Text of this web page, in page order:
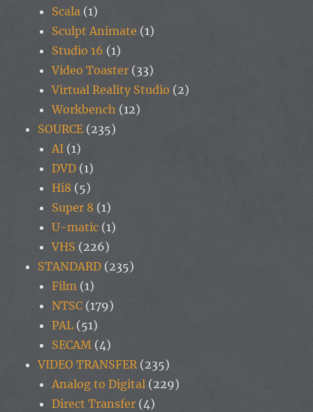
Scala (1)
Sculpt Animate (1)
Studio 16 (1)
Video Toaster (33)
Virtual Reality Studio (2)
Workbench (12)
SOURCE (235)
AI (1)
DVD (1)
Hi8 (5)
Super 8 (1)
U-matic (1)
VHS (226)
STANDARD (235)
Film (1)
NTSC (179)
PAL (51)
SECAM (4)
VIDEO TRANSFER(235)
Analog to Digital (229)
Direct Transfer (4)